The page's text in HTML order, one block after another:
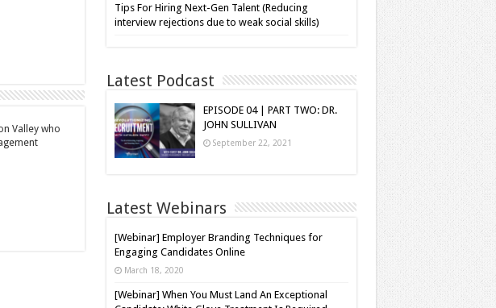
Valley who
Tips For Hiring Next-Gen Talent (Reducing
interview rejections due to weak social skills)
Latest Podcast
EPISODE 04 | PART TWO: DR.
JOHN SULLIVAN
September 22, 2021
Latest Webinars
[Webinar] Employer Branding Techniques for
Engaging Candidates Online
March 18, 2020
[Webinar] When You Must Land An Exceptional